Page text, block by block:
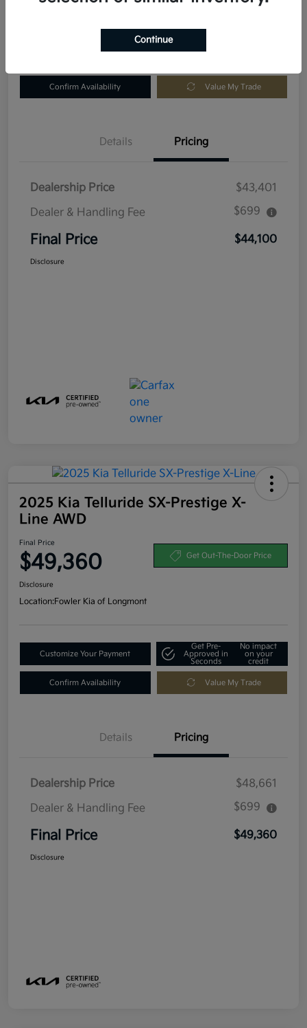
Location: Fowler Kia of Longmont
Get Pre-
Confirm Availability Value My Trade
Details Pricing
Dealership Price
$43,401
Dealer & Handling Fee
$699
Final Price $44,100
Disclosure
2025 Kia Telluride SX-Prestige X-
Line AWD
Final Price
$49,360 Get Out-The-Door Price
Disclosure
Location:Fowler Kia of Longmont
Customize Your Payment
Get Pre-
Approved in
Seconds
No impact
on your
credit
Confirm Availability Value My Trade
Details Pricing
Dealership Price
$48,661
Dealer & Handling Fee
$699
Final Price $49,360
Disclosure
Continue